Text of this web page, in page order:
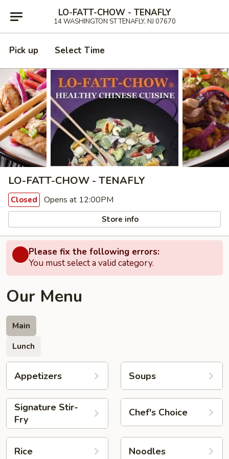
LO-FATT-CHOW - TENAFLY
14 WASHINGTON ST TENAFLY, NJ 07670
Pick up Select Time
LO-FATT-CHOW - TENAFLY
Closed Opens at 12:00PM
Store info
Please fix the following errors:
You must select a valid category.
Our Menu
Main
Lunch
Appetizers Soups
Signature Stir-
Fry
Chef's Choice
Rice Noodles